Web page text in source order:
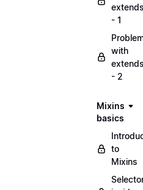
- 1
with
- 2
Mixins
basics
to
Mixins